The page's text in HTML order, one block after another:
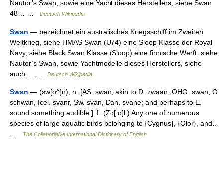
Nautor’s Swan, sowie eine Yacht dieses Herstellers, siehe Swan
48… …
Deutsch Wikipedia
Swan — bezeichnet ein australisches Kriegsschiff im Zweiten
Weltkrieg, siehe HMAS Swan (U74) eine Sloop Klasse der Royal
Navy, siehe Black Swan Klasse (Sloop) eine finnische Werft, siehe
Nautor’s Swan, sowie Yachtmodelle dieses Herstellers, siehe
auch… …
Deutsch Wikipedia
Swan — (sw[o^]n), n. [AS. swan; akin to D. zwaan, OHG. swan, G.
schwan, Icel. svanr, Sw. svan, Dan. svane; and perhaps to E.
sound something audible.] 1. (Zo[ o]l.) Any one of numerous
species of large aquatic birds belonging to {Cygnus}, {Olor}, and…
The Collaborative International Dictionary of English